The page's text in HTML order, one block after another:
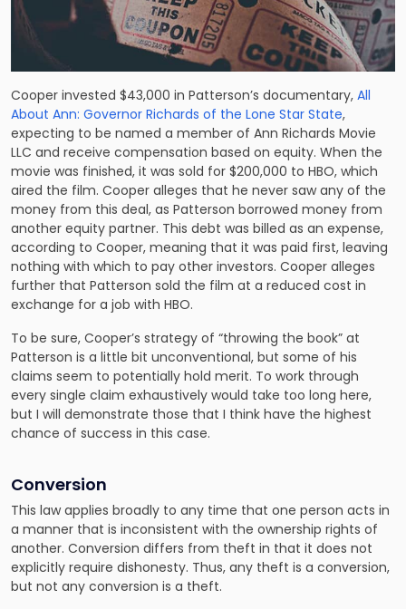
Cooper invested $43,000 in Patterson’s documentary, All
About Ann: Governor Richards of the Lone Star State,
expecting to be named a member of Ann Richards Movie
LLC and receive compensation based on equity. When the
movie was finished, it was sold for $200,000 to HBO, which
aired the film. Cooper alleges that he never saw any of the
money from this deal, as Patterson borrowed money from
another equity partner. This debt was billed as an expense,
according to Cooper, meaning that it was paid first, leaving
nothing with which to pay other investors. Cooper alleges
further that Patterson sold the film at a reduced cost in
exchange for a job with HBO.
To be sure, Cooper’s strategy of “throwing the book” at
Patterson is a little bit unconventional, but some of his
claims seem to potentially hold merit. To work through
every single claim exhaustively would take too long here,
but I will demonstrate those that I think have the highest
chance of success in this case.
Conversion
This law applies broadly to any time that one person acts in
a manner that is inconsistent with the ownership rights of
another. Conversion differs from theft in that it does not
explicitly require dishonesty. Thus, any theft is a conversion,
but not any conversion is a theft.